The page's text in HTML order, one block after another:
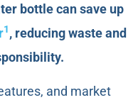
bottle can save up
1, reducing waste and
and market